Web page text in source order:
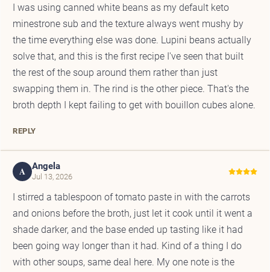
I was using canned white beans as my default keto
minestrone sub and the texture always went mushy by
the time everything else was done. Lupini beans actually
solve that, and this is the first recipe I've seen that built
the rest of the soup around them rather than just
swapping them in. The rind is the other piece. That's the
broth depth I kept failing to get with bouillon cubes alone.
REPLY
A Angela
Jul 13, 2026
I stirred a tablespoon of tomato paste in with the carrots
and onions before the broth, just let it cook until it went a
shade darker, and the base ended up tasting like it had
been going way longer than it had. Kind of a thing I do
with other soups, same deal here. My one note is the